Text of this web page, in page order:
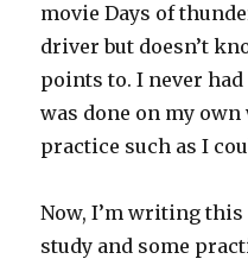
movie Days of
driver but doesn’t
points to. I never
was done on my
practice such as I
Now, I’m writing this
study and some